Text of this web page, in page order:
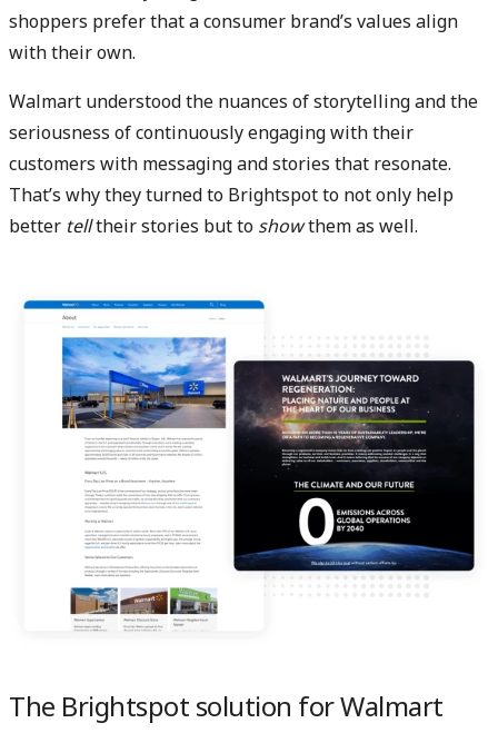
shoppers prefer that a consumer brand’s values align
with their own.
Walmart understood the nuances of storytelling and the
seriousness of continuously engaging with their
customers with messaging and stories that resonate.
That’s why they turned to Brightspot to not only help
better telltheir stories but to showthem as well.
The Brightspot solution for Walmart